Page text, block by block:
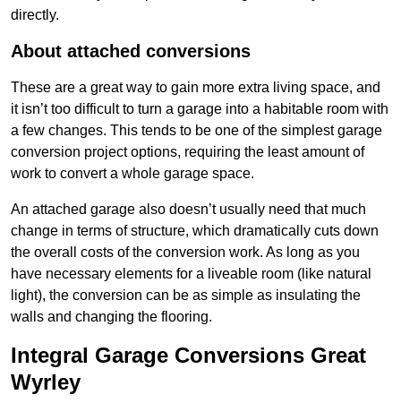
directly.
About attached conversions
These are a great way to gain more extra living space, and
it isn’t too difficult to turn a garage into a habitable room with
a few changes. This tends to be one of the simplest garage
conversion project options, requiring the least amount of
work to convert a whole garage space.
An attached garage also doesn’t usually need that much
change in terms of structure, which dramatically cuts down
the overall costs of the conversion work. As long as you
have necessary elements for a liveable room (like natural
light), the conversion can be as simple as insulating the
walls and changing the flooring.
Integral Garage Conversions Great
Wyrley